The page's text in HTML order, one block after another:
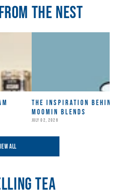
THE NEST
THE INSPIRATION
MOOMIN BLENDS
JULY 02, 2026
ALL
TEA